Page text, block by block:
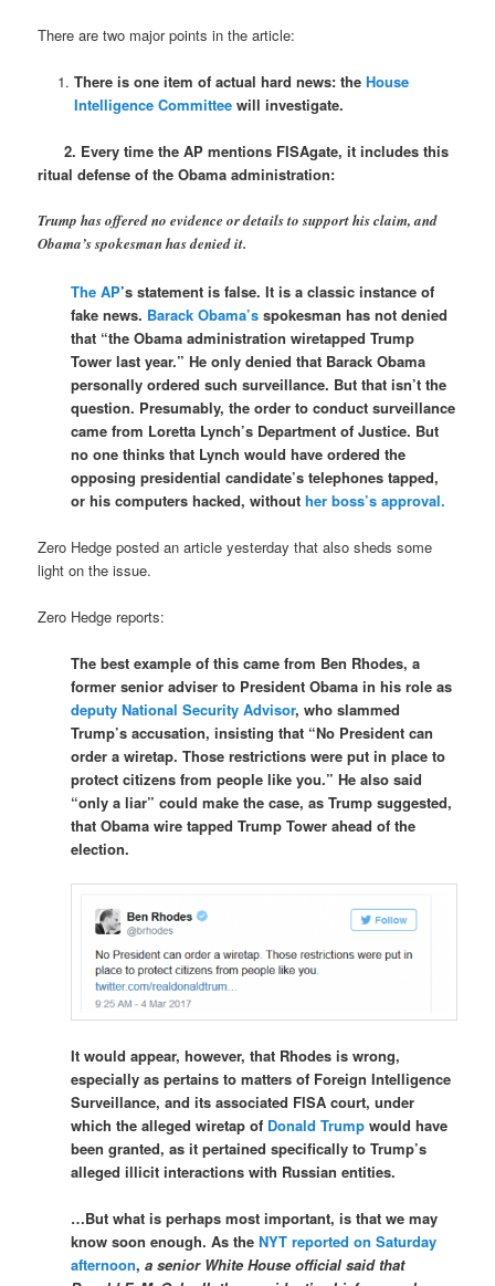
There are two major points in the article:
There is one item of actual hard news: the House
Intelligence Committeewill investigate.
2. Every time the AP mentions FISAgate, it includes this
ritual defense of the Obama administration:
Trump has offered no evidence or details to support his claim, and
Obama’s spokesman has denied it.
The AP’s statement is false. It is a classic instance of
fake news. Barack Obama’s spokesman has not denied
that “the Obama administration wiretapped Trump
Tower last year.” He only denied that Barack Obama
personally ordered such surveillance. But that isn’t the
question. Presumably, the order to conduct surveillance
came from Loretta Lynch’s Department of Justice. But
no one thinks that Lynch would have ordered the
opposing presidential candidate’s telephones tapped,
or his computers hacked, withouther boss’s approval.
Zero Hedge posted an article yesterday that also sheds some
light on the issue.
Zero Hedge reports:
The best example of this came from Ben Rhodes, a
former senior adviser to President Obama in his role as
deputy National Security Advisor, who slammed
Trump’s accusation, insisting that “No President can
order a wiretap. Those restrictions were put in place to
protect citizens from people like you.” He also said
“only a liar” could make the case, as Trump suggested,
that Obama wire tapped Trump Tower ahead of the
election.
It would appear, however, that Rhodes is wrong,
especially as pertains to matters of Foreign Intelligence
Surveillance, and its associated FISA court, under
which the alleged wiretap of Donald Trump would have
been granted, as it pertained specifically to Trump’s
alleged illicit interactions with Russian entities.
…But what is perhaps most important, is that we may
know soon enough. As theNYT reported on Saturday
afternoon, a senior White House official said that